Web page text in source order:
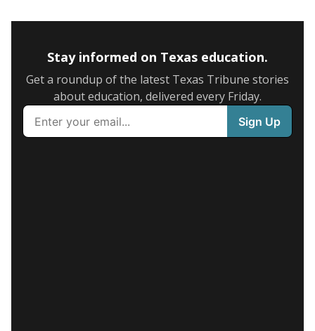
Stay informed on Texas education.
Get a roundup of the latest Texas Tribune stories
about education, delivered every Friday.